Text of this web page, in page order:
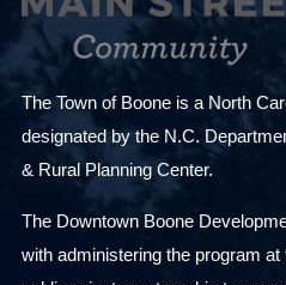
The Town of Boone is a North
designated by the N.C.
& Rural Planning Center.
The Downtown Boone
with administering the program